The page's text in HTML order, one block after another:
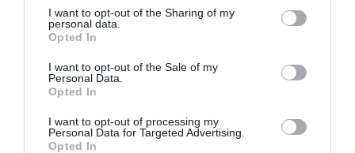
I want to opt-out of the Sharing of my
personal data.
Opted In
I want to opt-out of the Sale of my
Personal Data.
Opted In
I want to opt-out of processing my
Personal Data for Targeted Advertising.
Opted In